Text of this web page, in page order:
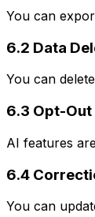
You can
6.2 Data
You can
6.3 Opt-Out
AI features
6.4
You can